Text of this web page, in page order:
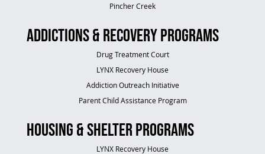
Pincher Creek
Addictions & Recovery Programs
Drug Treatment Court
LYNX Recovery House
Addiction Outreach Initiative
Parent Child Assistance Program
Housing & Shelter Programs
LYNX Recovery House